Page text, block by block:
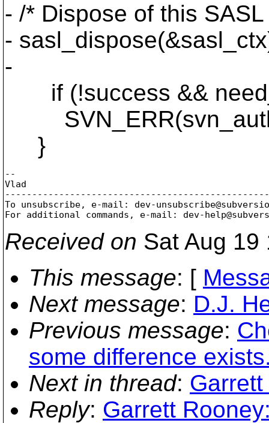
- /* Dispose of this
-
-
if (!success &&
}
--
Vlad
To unsubscribe, e-mail: dev-
For additional commands, e-mail: dev-
Received on Sat Aug 19
This message: [
Next message: D.J.
Previous message:
some difference
Next in thread:
Reply: Garrett